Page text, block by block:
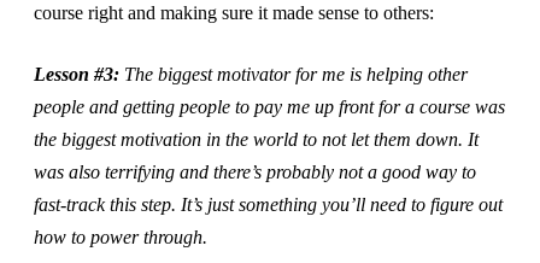
course right and making sure it made sense to others:
Lesson #3: The biggest motivator for me is helping other
people and getting people to pay me up front for a course was
the biggest motivation in the world to not let them down. It
was also terrifying and there’s probably not a good way to
fast-track this step. It’s just something you’ll need to figure out
how to power through.